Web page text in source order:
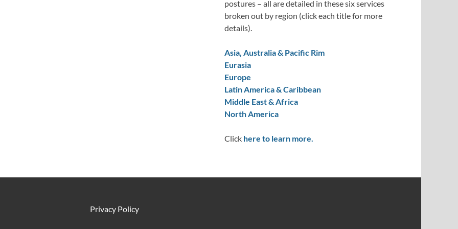
postures – all are detailed in these six services
broken out by region (click each title for more
details).
Asia, Australia & Pacific Rim
Eurasia
Europe
Latin America & Caribbean
Middle East & Africa
North America
Click here to learn more.
Privacy Policy